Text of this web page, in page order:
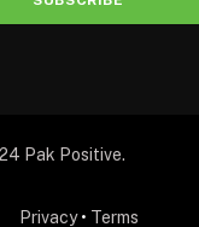
Pak Positive.
Privacy • Terms